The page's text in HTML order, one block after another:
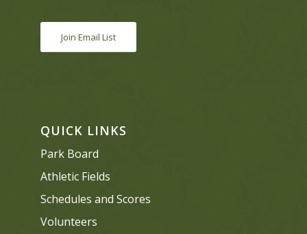
Join Email List
QUICK LINKS
Park Board
Athletic Fields
Schedules and Scores
Volunteers